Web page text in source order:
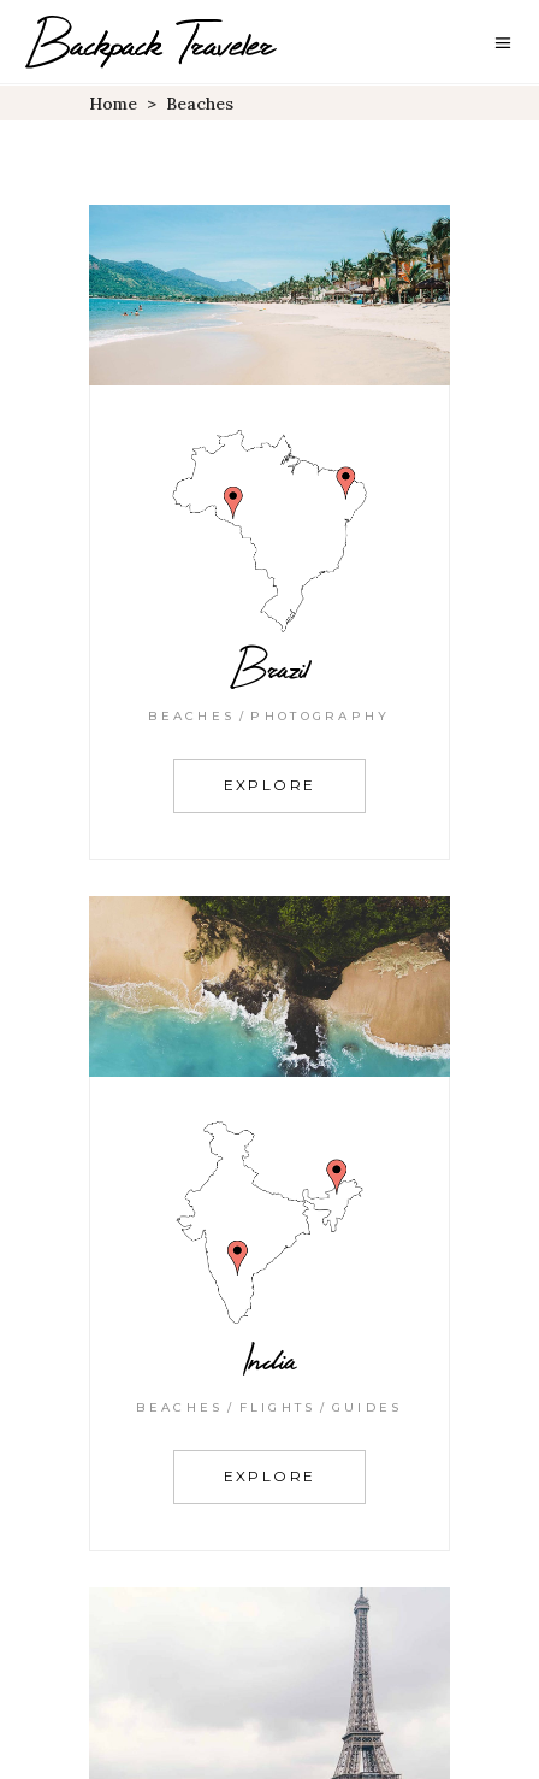
Home > Beaches
Brazil
BEACHES PHOTOGRAPHY
EXPLORE
India
BEACHES FLIGHTS GUIDES
EXPLORE